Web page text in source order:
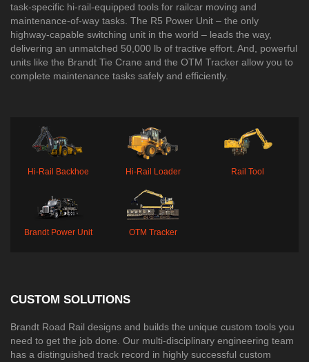
task-specific hi-rail-equipped tools for railcar moving and
maintenance-of-way tasks. The R5 Power Unit – the only
highway-capable switching unit in the world – leads the way,
delivering an unmatched 50,000 lb of tractive effort. And, powerful
units like the Brandt Tie Crane and the OTM Tracker allow you to
complete maintenance tasks safely and efficiently.
Hi-Rail Backhoe Hi-Rail Loader Rail Tool
Brandt Power Unit OTM Tracker
CUSTOM SOLUTIONS
Brandt Road Rail designs and builds the unique custom tools you
need to get the job done. Our multi-disciplinary engineering team
has a distinguished track record in highly successful custom